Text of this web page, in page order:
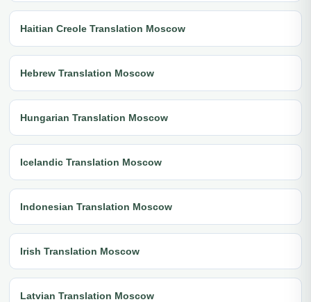
Haitian Creole Translation Moscow
Hebrew Translation Moscow
Hungarian Translation Moscow
Icelandic Translation Moscow
Indonesian Translation Moscow
Irish Translation Moscow
Latvian Translation Moscow